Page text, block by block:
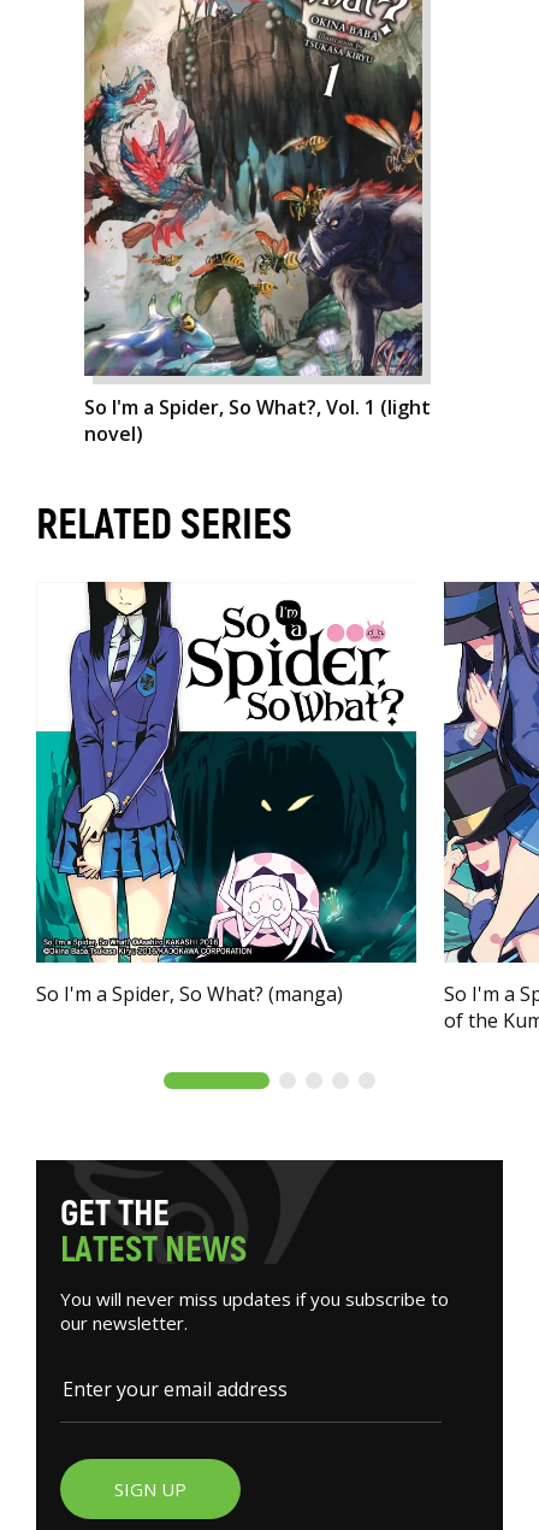
So I'm a Spider, So What?, Vol. 1 (light
novel)
RELATED SERIES
So I'm a Spider, So What? (manga)
So I'm a
of the
GETTHE
LATESTNEWS
You will never miss updates if you subscribe to
our newsletter.
SIGN UP